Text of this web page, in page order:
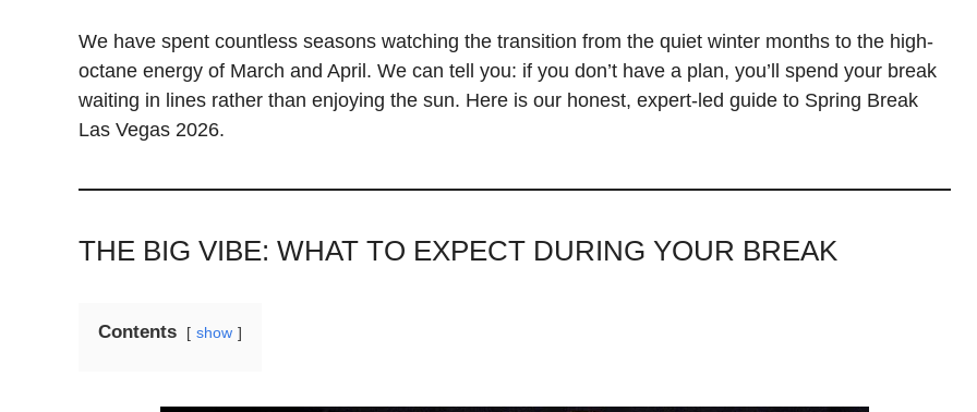
We have spent countless seasons watching the transition from the quiet winter months to the high-
octane energy of March and April. We can tell you: if you don’t have a plan, you’ll spend your break
waiting in lines rather than enjoying the sun. Here is our honest, expert-led guide to Spring Break
Las Vegas 2026.
THE BIG VIBE: WHAT TO EXPECT DURING YOUR BREAK
Contents show